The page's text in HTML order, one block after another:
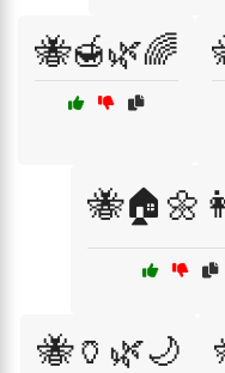
🐝🍯🌿🌈
🐝🏺🌿🌙